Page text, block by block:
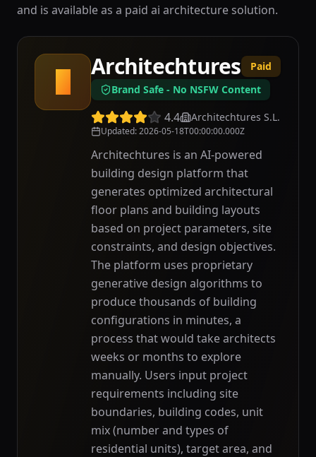
and is available as a paid ai architecture solution.
A
Architechtures
Paid
Brand Safe - No NSFW Content
4.4 Architechtures S.L.
Updated:2026-05-18T00:00:00.000Z
Architechtures is an AI-powered
building design platform that
generates optimized architectural
floor plans and building layouts
based on project parameters, site
constraints, and design objectives.
The platform uses proprietary
generative design algorithms to
produce thousands of building
configurations in minutes, a
process that would take architects
weeks or months to explore
manually. Users input project
requirements including site
boundaries, building codes, unit
mix (number and types of
residential units), target area, and